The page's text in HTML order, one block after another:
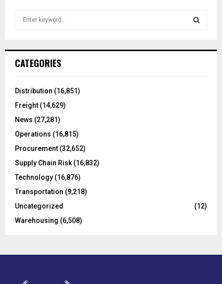
h
o
:
CATEGORIES
Distribution (16,851)
Freight (14,629)
News (27,281)
Operations (16,815)
Procurement (32,652)
Supply Chain Risk(16,832)
Technology (16,876)
Transportation (9,218)
Uncategorized
(12)
Warehousing (6,508)